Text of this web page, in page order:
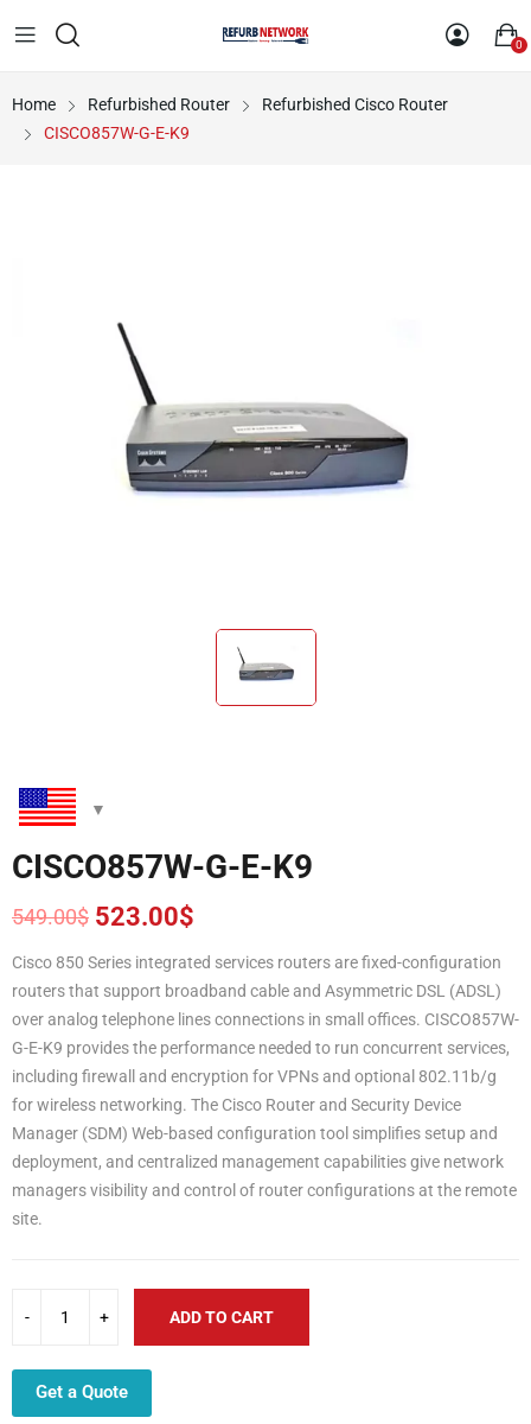
0
Home Refurbished Router
Refurbished Cisco Router
CISCO857W-G-E-K9
CISCO857W-G-E-K9
549.00$
Original
price
was:
549.00$.
523.00$
Current
price
is:
523.00$.
Cisco 850 Series integrated services routers are fixed-configuration
routers that support broadband cable and Asymmetric DSL (ADSL)
over analog telephone lines connections in small offices. CISCO857W-
G-E-K9 provides the performance needed to run concurrent services,
including firewall and encryption for VPNs and optional 802.11b/g
for wireless networking. The Cisco Router and Security Device
Manager (SDM) Web-based configuration tool simplifies setup and
deployment, and centralized management capabilities give network
managers visibility and control of router configurations at the remote
site.
ADD TO CART
Get a Quote